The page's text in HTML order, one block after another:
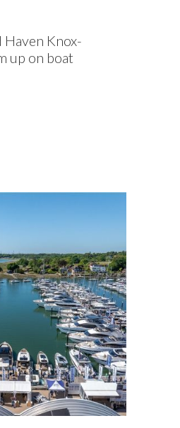
Haven Knox-
up on boat